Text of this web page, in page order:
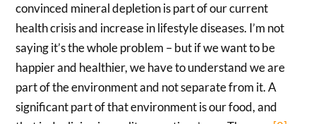
convinced mineral depletion is part of our current
health crisis and increase in lifestyle diseases. I’m not
saying it’s the whole problem – but if we want to be
happier and healthier, we have to understand we are
part of the environment and not separate from it. A
significant part of that environment is our food, and